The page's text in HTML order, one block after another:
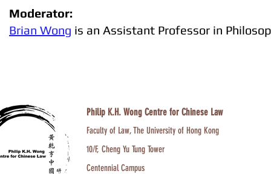
Moderator:
Brian Wong is an Assistant Professor in
Philip K.H. Wong Centre for Chinese Law
Faculty of Law, The University of Hong Kong
10/F, Cheng Yu Tung Tower
Centennial Campus